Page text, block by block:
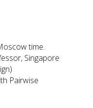
time.
Singapore
Pairwise